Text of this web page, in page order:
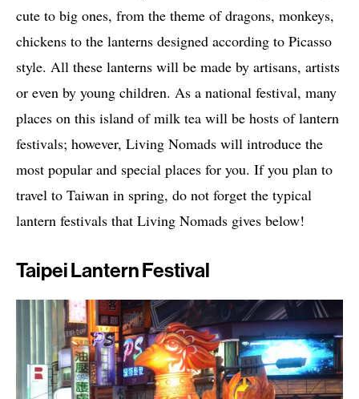
cute to big ones, from the theme of dragons, monkeys,
chickens to the lanterns designed according to Picasso
style. All these lanterns will be made by artisans, artists
or even by young children. As a national festival, many
places on this island of milk tea will be hosts of lantern
festivals; however, Living Nomads will introduce the
most popular and special places for you. If you plan to
travel to Taiwan in spring, do not forget the typical
lantern festivals that Living Nomads gives below!
Taipei Lantern Festival